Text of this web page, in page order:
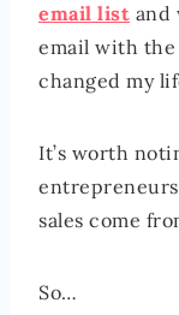
email list and
email with the
changed my
It’s worth
sales come
So…